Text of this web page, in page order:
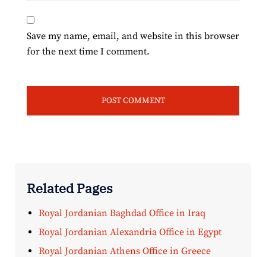
Save my name, email, and website in this browser
for the next time I comment.
Related Pages
Royal Jordanian Baghdad Office in Iraq
Royal Jordanian Alexandria Office in Egypt
Royal Jordanian Athens Office in Greece